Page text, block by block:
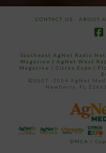
CONTACT US ABOUT
Southeast AgNet Radio
Magazine | AgNet West
Magazine | Citrus Expo |
©2007 -2024 AgNet
Newberry, FL
DMCA /